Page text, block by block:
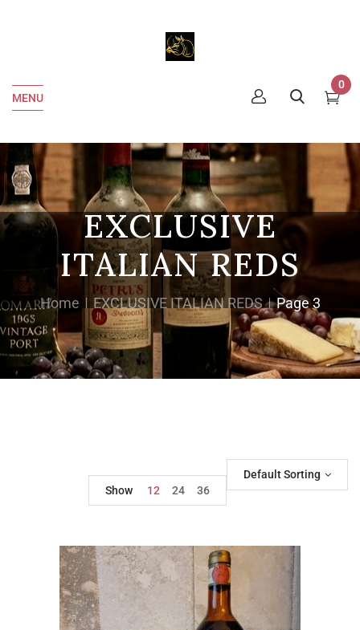
MENU
0
EXCLUSIVE
ITALIAN REDS
Home EXCLUSIVE ITALIAN REDS Page 3
Default Sorting
Show
12 24 36